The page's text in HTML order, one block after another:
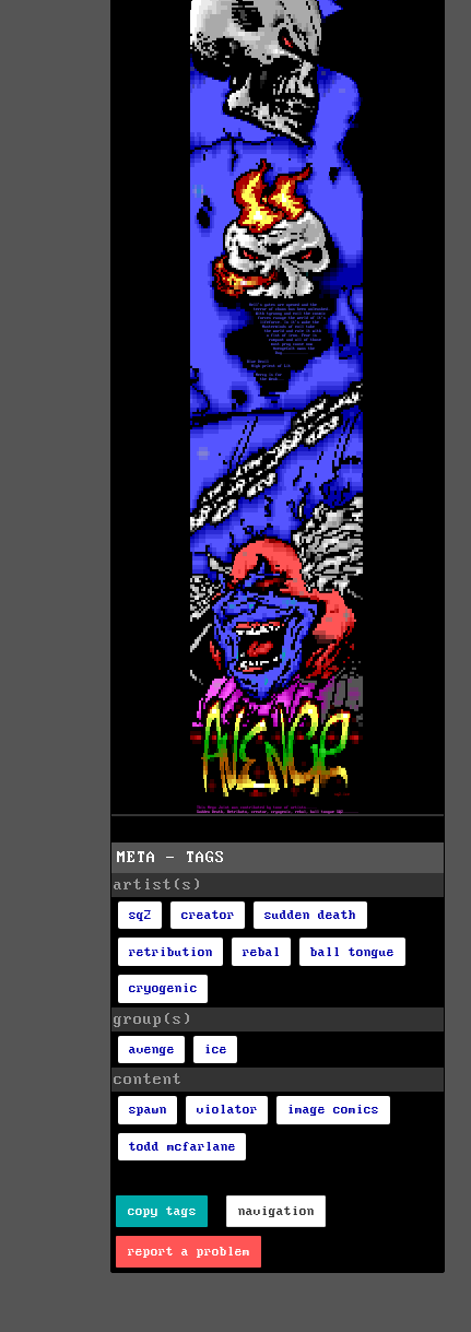
META - TAGS
artist(s)
sq2 creator sudden death
retribution rebal ball tongue
cryogenic
group(s)
avenge ice
content
spawn violator image comics
todd mcfarlane
copy tags navigation
report a problem